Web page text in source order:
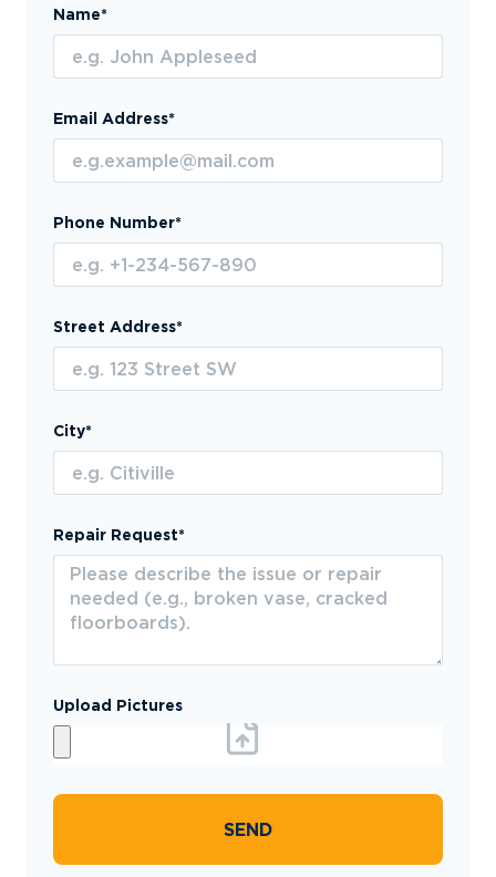
Name*
Email Address*
Phone Number*
Street Address*
City*
Repair Request*
Upload Pictures
SEND